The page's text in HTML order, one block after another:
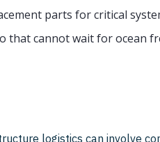
parts for critical
that cannot wait for ocean
logistics can involve